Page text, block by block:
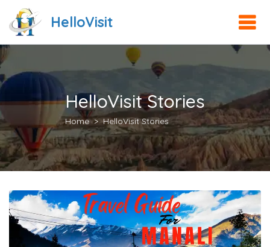
HelloVisit
HelloVisit Stories
Home HelloVisit Stories